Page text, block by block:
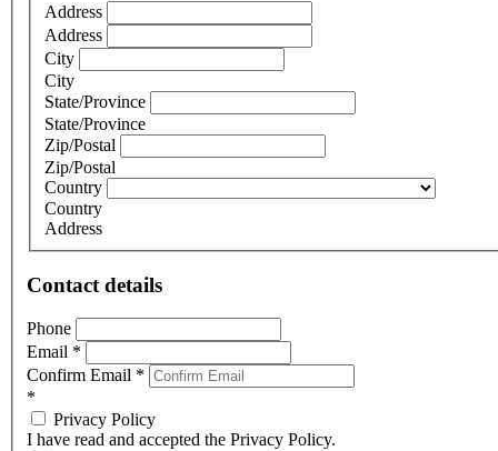
Address
Address
City
City
State/Province
State/Province
Zip/Postal
Zip/Postal
Country
Country
Address
Contact details
Phone
Email *
Confirm Email *
*
Privacy Policy
I have read and accepted the Privacy Policy.